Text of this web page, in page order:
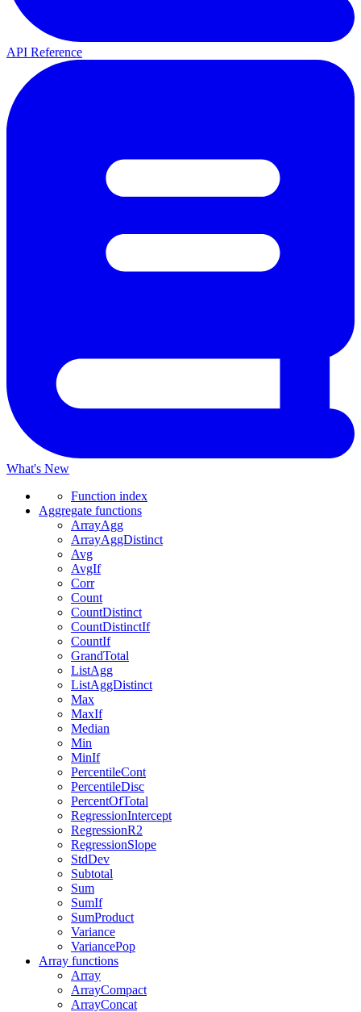
API Reference
What's New
Function index
Aggregate functions
ArrayAgg
ArrayAggDistinct
Avg
AvgIf
Corr
Count
CountDistinct
CountDistinctIf
CountIf
GrandTotal
ListAgg
ListAggDistinct
Max
MaxIf
Median
Min
MinIf
PercentileCont
PercentileDisc
PercentOfTotal
RegressionIntercept
RegressionR2
RegressionSlope
StdDev
Subtotal
Sum
SumIf
SumProduct
Variance
VariancePop
Array functions
Array
ArrayCompact
ArrayConcat